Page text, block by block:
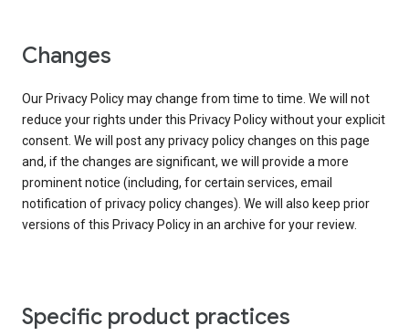
Changes
Our Privacy Policy may change from time to time. We will not
reduce your rights under this Privacy Policy without your explicit
consent. We will post any privacy policy changes on this page
and, if the changes are significant, we will provide a more
prominent notice (including, for certain services, email
notification of privacy policy changes). We will also keep prior
versions of this Privacy Policy in an archive for your review.
Specific product practices